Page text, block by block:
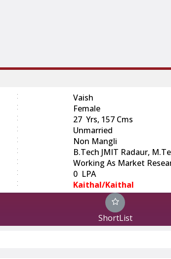
:
Vaish
:
Female
:
27 Yrs, 157 Cms
:
Unmarried
:
Non Mangli
:
B.Tech JMIT Radaur,
:
Working As Market
:
0 LPA
: Kaithal/Kaithal
ShortList